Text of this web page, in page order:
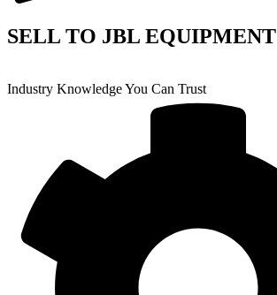
SELL TO JBL EQUIPMENT
Industry Knowledge You Can Trust